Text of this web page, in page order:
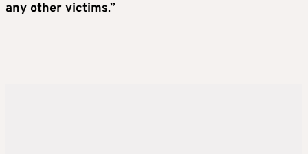
any other victims.”